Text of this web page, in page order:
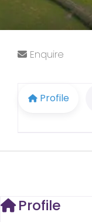
Enquire
Profile
Profile